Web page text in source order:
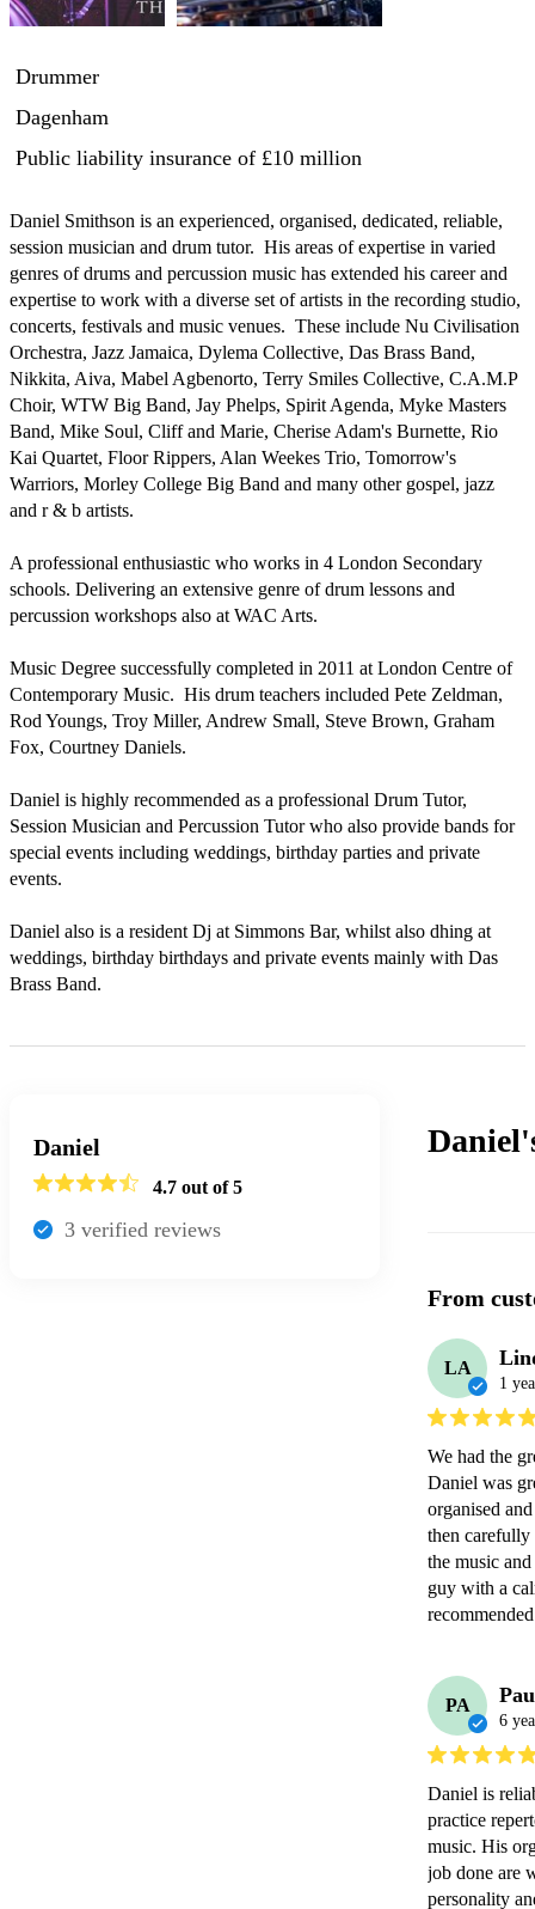
Drummer
Dagenham
Public liability insurance of £10 million
Daniel Smithson is an experienced, organised, dedicated, reliable,
session musician and drum tutor.  His areas of expertise in varied
genres of drums and percussion music has extended his career and
expertise to work with a diverse set of artists in the recording studio,
concerts, festivals and music venues.  These include Nu Civilisation
Orchestra, Jazz Jamaica, Dylema Collective, Das Brass Band,
Nikkita, Aiva, Mabel Agbenorto, Terry Smiles Collective, C.A.M.P
Choir, WTW Big Band, Jay Phelps, Spirit Agenda, Myke Masters
Band, Mike Soul, Cliff and Marie, Cherise Adam's Burnette, Rio
Kai Quartet, Floor Rippers, Alan Weekes Trio, Tomorrow's
Warriors, Morley College Big Band and many other gospel, jazz
and r & b artists.
A professional enthusiastic who works in 4 London Secondary
schools. Delivering an extensive genre of drum lessons and
percussion workshops also at WAC Arts.
Music Degree successfully completed in 2011 at London Centre of
Contemporary Music.  His drum teachers included Pete Zeldman,
Rod Youngs, Troy Miller, Andrew Small, Steve Brown, Graham
Fox, Courtney Daniels.
Daniel is highly recommended as a professional Drum Tutor,
Session Musician and Percussion Tutor who also provide bands for
special events including weddings, birthday parties and private
events.
Daniel also is a resident Dj at Simmons Bar, whilst also dhing at
weddings, birthday birthdays and private events mainly with Das
Brass Band.
Daniel
4.7 out of 5
3 verified reviews
From
LA
1
We had the
Daniel was
organised
then
the music
guy with a
PA
6
Daniel is
practice
music. His
job done are
personality